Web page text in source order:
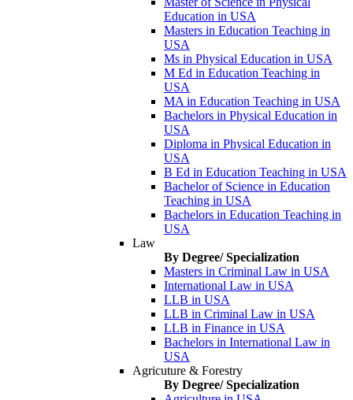
Education in USA
Masters in Education Teaching in
USA
Ms in Physical Education in USA
M Ed in Education Teaching in
USA
MA in Education Teaching in USA
Bachelors in Physical Education in
USA
Diploma in Physical Education in
USA
B Ed in Education Teaching in USA
Bachelor of Science in Education
Teaching in USA
Bachelors in Education Teaching in
USA
Law
By Degree/ Specialization
Masters in Criminal Law in USA
International Law in USA
LLB in USA
LLB in Criminal Law in USA
LLB in Finance in USA
Bachelors in International Law in
USA
Agricuture & Forestry
By Degree/ Specialization